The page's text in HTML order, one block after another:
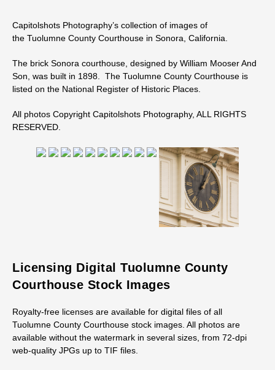
Capitolshots Photography’s collection of images of
the Tuolumne County Courthouse in Sonora, California.
The brick Sonora courthouse, designed by William Mooser And
Son, was built in 1898. The Tuolumne County Courthouse is
listed on the National Register of Historic Places.
All photos Copyright Capitolshots Photography, ALL RIGHTS
RESERVED.
Licensing Digital Tuolumne County
Courthouse Stock Images
Royalty-free licenses are available for digital files of all
Tuolumne County Courthouse stock images. All photos are
available without the watermark in several sizes, from 72-dpi
web-quality JPGs up to TIF files.